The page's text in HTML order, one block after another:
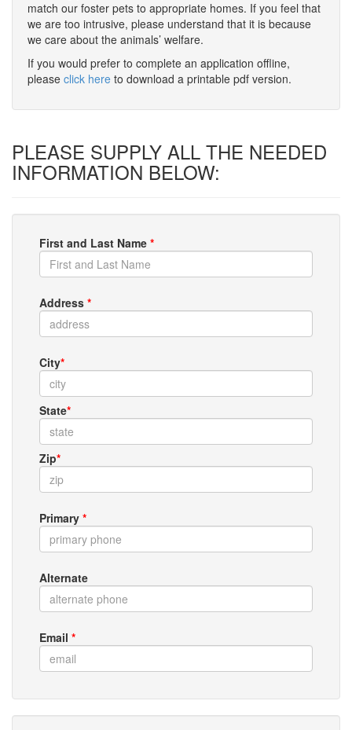
match our foster pets to appropriate homes. If you feel that
we are too intrusive, please understand that it is because
we care about the animals’ welfare.
If you would prefer to complete an application offline,
please click here to download a printable pdf version.
PLEASE SUPPLY ALL THE NEEDED
INFORMATION BELOW:
First and Last Name *
Address *
City*
State*
Zip*
Primary *
Alternate
Email *